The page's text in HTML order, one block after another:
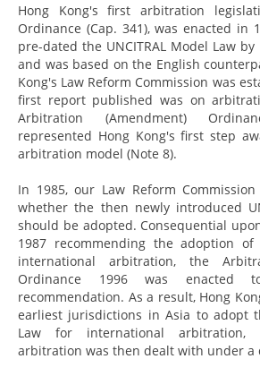
Hong Kong's first arbitration
Ordinance (Cap. 341), was enacted in
pre-dated the UNCITRAL Model Law
and was based on the English
Kong's Law Reform Commission was
first report published was on
Arbitration (Amendment)
represented Hong Kong's first step
arbitration model (Note 8).
In 1985, our Law Reform
whether the then newly introduced
should be adopted. Consequential
1987 recommending the adoption
international arbitration, the
Ordinance 1996 was enacted
recommendation. As a result, Hong
earliest jurisdictions in Asia to adopt
Law for international arbitration,
arbitration was then dealt with under a